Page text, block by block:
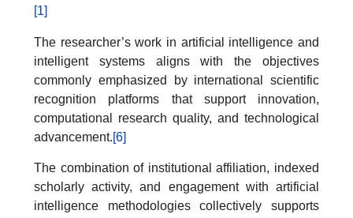
[1]
The researcher’s work in artificial intelligence and
intelligent systems aligns with the objectives
commonly emphasized by international scientific
recognition platforms that support innovation,
computational research quality, and technological
advancement.[6]
The combination of institutional affiliation, indexed
scholarly activity, and engagement with artificial
intelligence methodologies collectively supports